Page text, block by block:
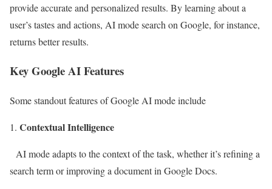
provide accurate and personalized results. By learning about a
user’s tastes and actions, AI mode search on Google, for instance,
returns better results.
Key Google AI Features
Some standout features of Google AI mode include
Contextual Intelligence
AI mode adapts to the context of the task, whether it’s refining a
search term or improving a document in Google Docs.